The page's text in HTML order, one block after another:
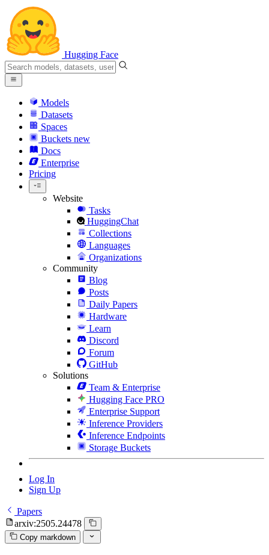
Hugging Face
Models
Datasets
Spaces
Buckets new
Docs
Enterprise
Pricing
Website
Tasks
HuggingChat
Collections
Languages
Organizations
Community
Blog
Posts
Daily Papers
Hardware
Learn
Discord
Forum
GitHub
Solutions
Team & Enterprise
Hugging Face PRO
Enterprise Support
Inference Providers
Inference Endpoints
Storage Buckets
Log In
Sign Up
Papers
arxiv:2505.24478
Copy markdown